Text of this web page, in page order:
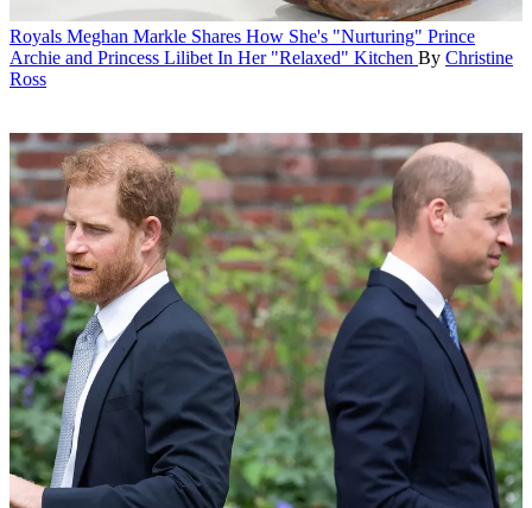
Royals Meghan Markle Shares How She's "Nurturing" Prince
Archie and Princess Lilibet In Her "Relaxed" Kitchen By Christine
Ross